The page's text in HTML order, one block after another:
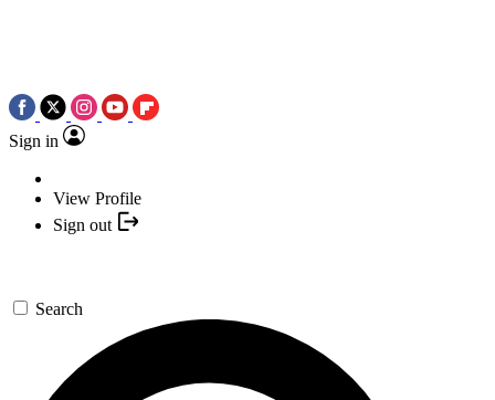
Sign in
View Profile
Sign out
Search